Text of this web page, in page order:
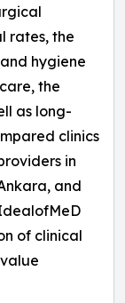
rates, the
hygiene
the
as long-
clinics
in
and
of clinical